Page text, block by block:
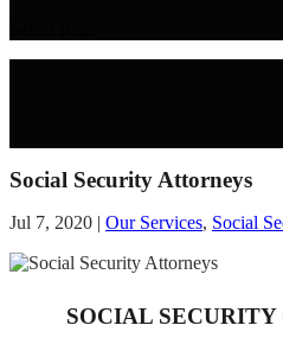
Social Security Attorneys
Jul 7, 2020 | Our Services, Social
SOCIAL SECURITY